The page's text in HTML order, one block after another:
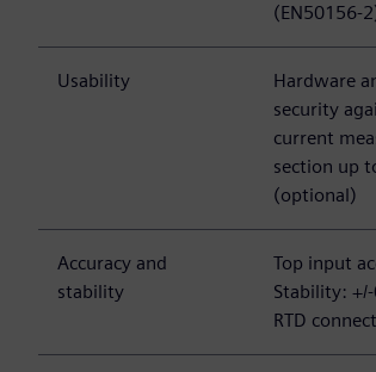
(EN50156-
Usability
Hardware
security
current
section up
(optional)
Accuracy and
stability
Top input
Stability:
RTD